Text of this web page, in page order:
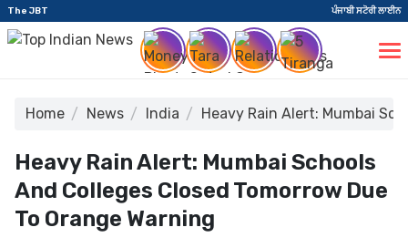
The JBT ਪੰਜਾਬੀ ਸਟੋਰੀ ਲਾਈਨ
Home News India Heavy Rain Alert: Mumbai
Heavy Rain Alert: Mumbai Schools
And Colleges Closed Tomorrow Due
To Orange Warning